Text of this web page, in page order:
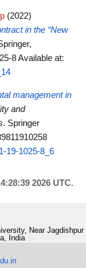
(2022)
in the “New
8Available at:
management in
and
. Springer
19-1025-8_6
2026 UTC.
Near Jagdishpur
India